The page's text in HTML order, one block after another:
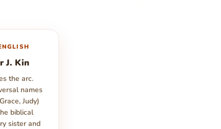
J. Kin
the arc.
names
Judy)
biblical
sister and